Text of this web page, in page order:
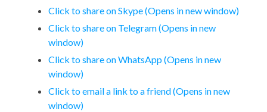
Click to share on Skype (Opens in new window)
Click to share on Telegram (Opens in new
window)
Click to share on WhatsApp (Opens in new
window)
Click to email a link to a friend (Opens in new
window)